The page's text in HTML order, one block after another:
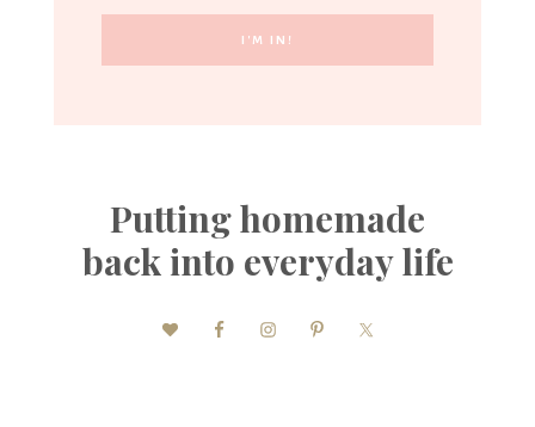
Putting homemade
back into everyday life